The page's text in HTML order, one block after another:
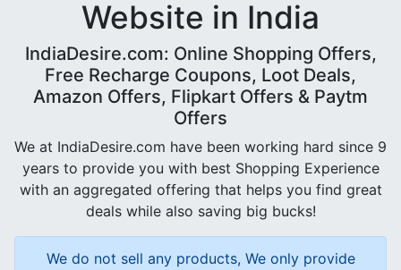
Website in India
IndiaDesire.com: Online Shopping Offers,
Free Recharge Coupons, Loot Deals,
Amazon Offers, Flipkart Offers & Paytm
Offers
We at IndiaDesire.com have been working hard since 9
years to provide you with best Shopping Experience
with an aggregated offering that helps you find great
deals while also saving big bucks!
We do not sell any products, We only provide